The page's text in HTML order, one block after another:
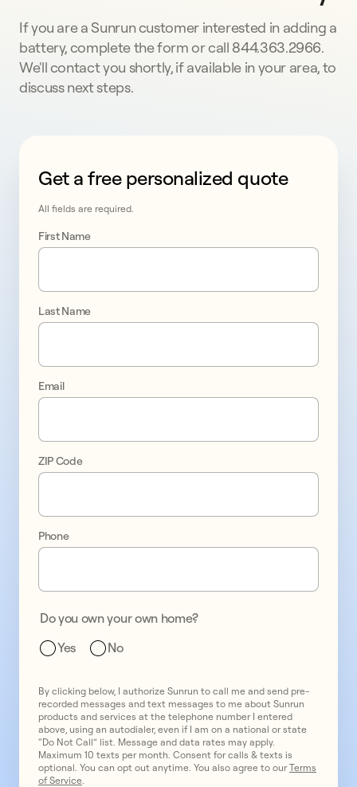
If you are a Sunrun customer interested in adding a
battery, complete the form or call 844.363.2966.
We'll contact you shortly, if available in your area, to
discuss next steps.
This form collects lead information for TCPA
Get a free personalized quote
All fields are required.
First Name
Last Name
Email
ZIP Code
Phone
Do you own your own home?
Yes
No
By clicking below, I authorize Sunrun to call me and send pre-
recorded messages and text messages to me about Sunrun
products and services at the telephone number I entered
above, using an autodialer, even if I am on a national or state
“Do Not Call” list. Message and data rates may apply.
Maximum 10 texts per month. Consent for calls & texts is
optional. You can opt out anytime. You also agree to ourTerms
of Service